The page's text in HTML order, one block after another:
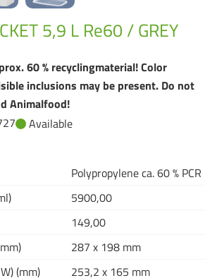
5,9 L Re60 / GREY
60 % recyclingmaterial! Color
inclusions may be present. Do not
Animalfood!
Available
Polypropylene ca. 60 % PCR
5900,00
149,00
287 x 198 mm
(mm)
253,2 x 165 mm